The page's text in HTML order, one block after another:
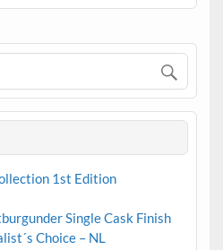
1st Edition
Single Cask Finish
Choice – NL